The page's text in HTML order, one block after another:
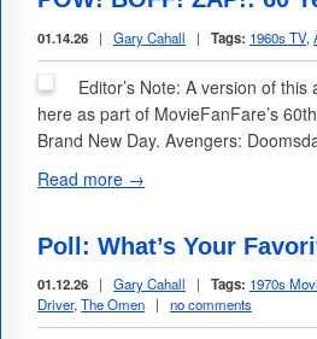
01.14.26 | Gary Cahall | Tags: 1960s TV,
Editor’s Note: A version of
here as part of MovieFanFare’s
Brand New Day. Avengers:
Read more →
Poll: What’s Your
01.12.26 | Gary Cahall | Tags: 1970s
Driver, The Omen | no comments